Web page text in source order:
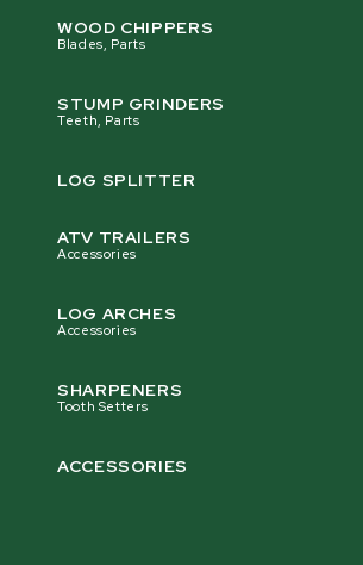
WOOD CHIPPERS
Blades, Parts
STUMP GRINDERS
Teeth, Parts
LOG SPLITTER
ATV TRAILERS
Accessories
LOG ARCHES
Accessories
SHARPENERS
Tooth Setters
ACCESSORIES